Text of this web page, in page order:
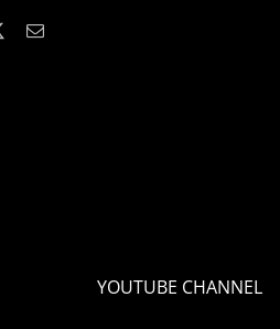
YOUTUBE CHANNEL